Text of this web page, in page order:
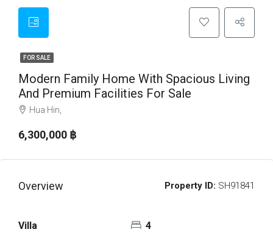
FOR SALE
Modern Family Home With Spacious Living
And Premium Facilities For Sale
Hua Hin,
6,300,000 ‎฿
Overview Property ID: SH91841
Villa 4